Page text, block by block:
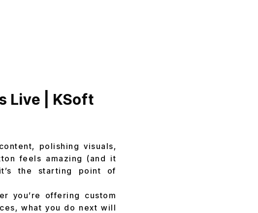
Live | KSoft
polishing visuals,
feels amazing (and it
the starting point of
you’re offering custom
what you do next will